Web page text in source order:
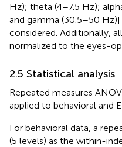
Hz); theta (4–7.5 Hz);
and gamma (30.5–50
considered. Additionally,
normalized to the eyes-
2.5 Statistical analysis
Repeated measures
applied to behavioral and
For behavioral data, a
(5 levels) as the within-